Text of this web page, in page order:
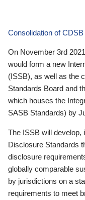
Consolidation of CDSB
On November 3rd
would form a new
(ISSB), as well as the
Standards Board and
which houses the
SASB Standards) by
The ISSB will develop,
Disclosure Standards
disclosure
globally comparable
by jurisdictions on a
requirements to meet